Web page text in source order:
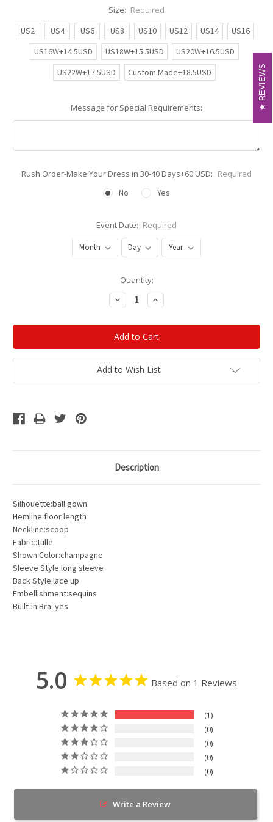
Size: Required
US2
US4 US6 US8 US10 US12 US14
US16
US16W+14.5USD
US18W+15.5USD
US20W+16.5USD
US22W+17.5USD
Custom Made+18.5USD
Message for Special Requirements:
Rush Order-Make Your Dress in 30-40 Days+60 USD: Required
No
Yes
Event Date: Required
Quantity:
Decrease
Quantity:
Increase
Quantity:
Add to Wish List
Description
Silhouette:ball gown
Hemline:floor length
Neckline:scoop
Fabric:tulle
Shown Color:champagne
Sleeve Style:long sleeve
Back Style:lace up
Embellishment:sequins
Built-in Bra: yes
5.0 Based on 1 Reviews
1
0
0
0
0
Write a Review
REVIEWS
REVIEWS